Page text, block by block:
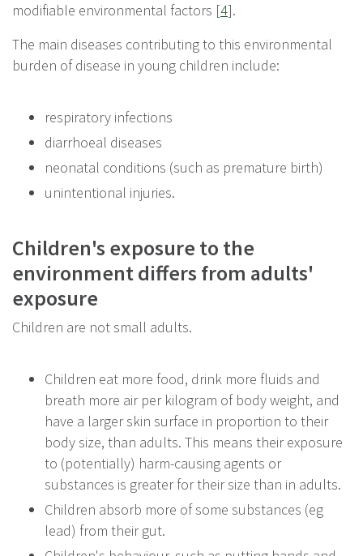
modifiable environmental factors [4].
The main diseases contributing to this environmental
burden of disease in young children include:
respiratory infections
diarrhoeal diseases
neonatal conditions (such as premature birth)
unintentional injuries.
Children's exposure to the
environment differs from adults'
exposure
Children are not small adults.
Children eat more food, drink more fluids and
breath more air per kilogram of body weight, and
have a larger skin surface in proportion to their
body size, than adults. This means their exposure
to (potentially) harm-causing agents or
substances is greater for their size than in adults.
Children absorb more of some substances (eg
lead) from their gut.